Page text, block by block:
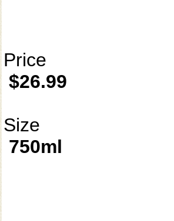
Price
$26.99
Size
750ml